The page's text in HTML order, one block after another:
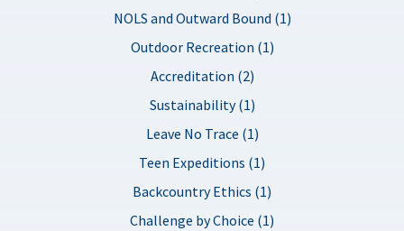
NOLS and Outward Bound (1)
Outdoor Recreation (1)
Accreditation (2)
Sustainability (1)
Leave No Trace (1)
Teen Expeditions (1)
Backcountry Ethics (1)
Challenge by Choice (1)